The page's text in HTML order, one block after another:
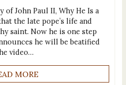
of John Paul II, Why He Is a
the late pope’s life and
saint. Now he is one step
he will be beatified
video…
MORE